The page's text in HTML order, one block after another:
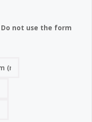
Do not use the form